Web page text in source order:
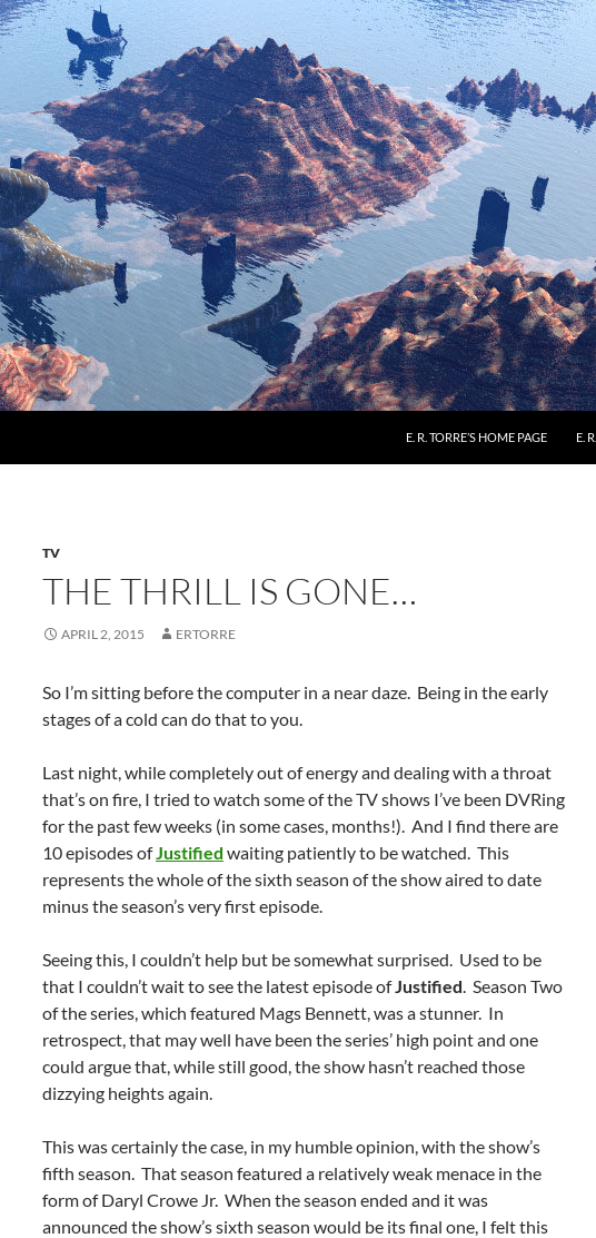
E. R. TORRE’S HOME PAGE E.
TV
THE THRILL IS GONE…
APRIL 2, 2015 ERTORRE
So I’m sitting before the computer in a near daze. Being in the early
stages of a cold can do that to you.
Last night, while completely out of energy and dealing with a throat
that’s on fire, I tried to watch some of the TV shows I’ve been DVRing
for the past few weeks (in some cases, months!). And I find there are
10 episodes ofJustified waiting patiently to be watched. This
represents the whole of the sixth season of the show aired to date
minus the season’s very first episode.
Seeing this, I couldn’t help but be somewhat surprised. Used to be
that I couldn’t wait to see the latest episode ofJustified. Season Two
of the series, which featured Mags Bennett, was a stunner. In
retrospect, that may well have been the series’ high point and one
could argue that, while still good, the show hasn’t reached those
dizzying heights again.
This was certainly the case, in my humble opinion, with the show’s
fifth season. That season featured a relatively weak menace in the
form of Daryl Crowe Jr. When the season ended and it was
announced the show’s sixth season would be its final one, I felt this